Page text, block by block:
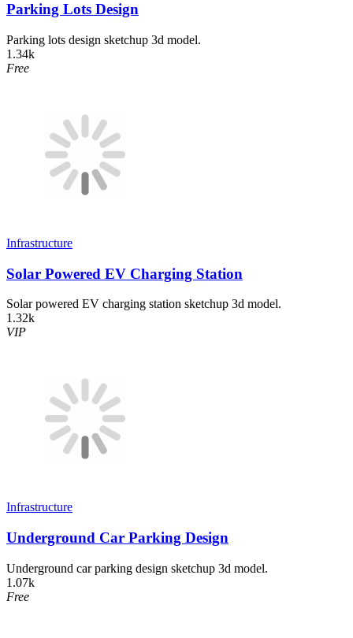
Parking Lots Design
Parking lots design sketchup 3d model.
1.34k
Free
Infrastructure
Solar Powered EV Charging Station
Solar powered EV charging station sketchup 3d model.
1.32k
VIP
Infrastructure
Underground Car Parking Design
Underground car parking design sketchup 3d model.
1.07k
Free